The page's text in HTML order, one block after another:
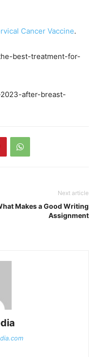
Cancer Vaccine.
best-treatment-for-
after-breast-
Next article
Makes a Good Writing
Assignment